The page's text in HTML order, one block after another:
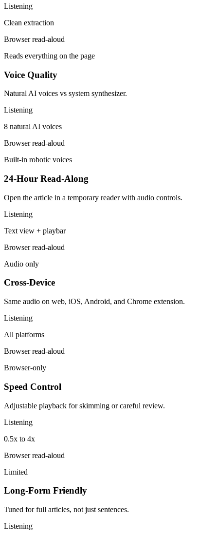
Listening
Clean extraction
Browser read-aloud
Reads everything on the page
Voice Quality
Natural AI voices vs system synthesizer.
Listening
8 natural AI voices
Browser read-aloud
Built-in robotic voices
24-Hour Read-Along
Open the article in a temporary reader with audio controls.
Listening
Text view + playbar
Browser read-aloud
Audio only
Cross-Device
Same audio on web, iOS, Android, and Chrome extension.
Listening
All platforms
Browser read-aloud
Browser-only
Speed Control
Adjustable playback for skimming or careful review.
Listening
0.5x to 4x
Browser read-aloud
Limited
Long-Form Friendly
Tuned for full articles, not just sentences.
Listening